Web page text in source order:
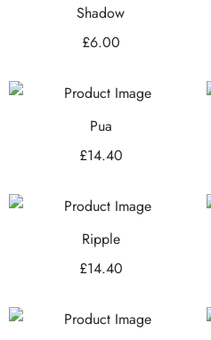
Shadow
£6.00
Pua
£14.40
Ripple
£14.40